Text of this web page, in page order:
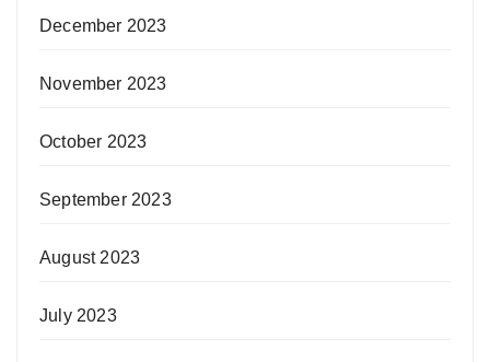
December 2023
November 2023
October 2023
September 2023
August 2023
July 2023